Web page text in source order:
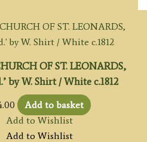
OF ST. LEONARDS,
by W. Shirt / White c.1812
Add to basket
Add to Wishlist
Add to Wishlist